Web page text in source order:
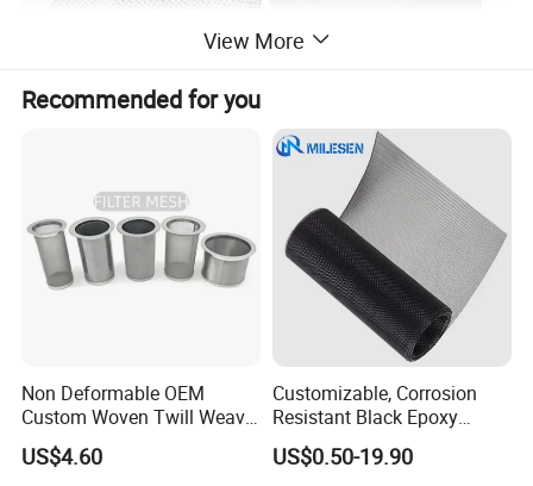
View More
Recommended for you
Non Deformable OEM
Custom Woven Twill Weave
Filter Screen Mesh
US$4.60
Customizable, Corrosion
Resistant Black Epoxy
Coated Metal Wire Mesh
Wire Cloth for Air Filter, Oil
US$0.50-19.90